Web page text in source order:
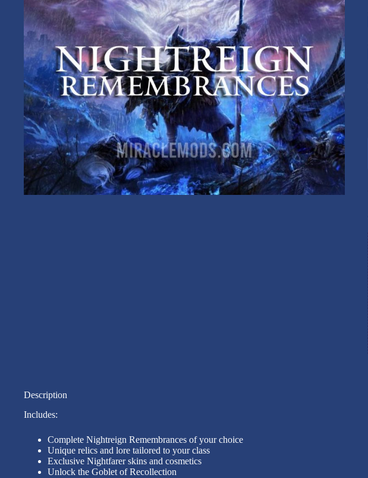
Description
Includes:
Complete Nightreign Remembrances of your choice
Unique relics and lore tailored to your class
Exclusive Nightfarer skins and cosmetics
Unlock the Goblet of Recollection